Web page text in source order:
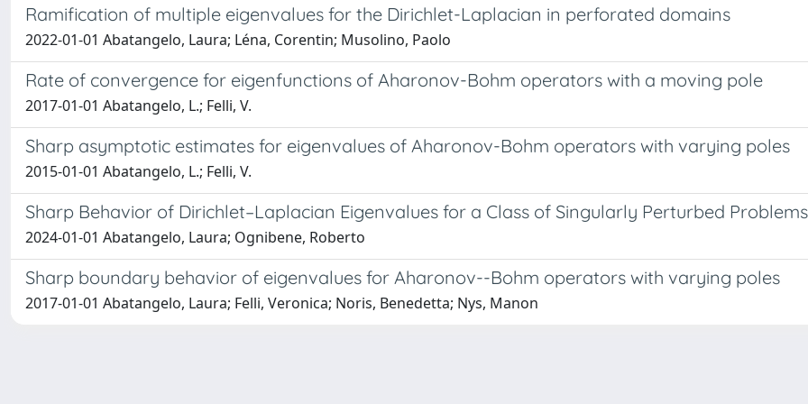
Ramification of multiple eigenvalues for the Dirichlet-Laplacian in perforated domains
2022-01-01 Abatangelo, Laura; Léna, Corentin; Musolino, Paolo
Rate of convergence for eigenfunctions of Aharonov-Bohm operators with a moving pole
2017-01-01 Abatangelo, L.; Felli, V.
Sharp asymptotic estimates for eigenvalues of Aharonov-Bohm operators with varying poles
2015-01-01 Abatangelo, L.; Felli, V.
Sharp Behavior of Dirichlet–Laplacian Eigenvalues for a Class of Singularly Perturbed Problems
2024-01-01 Abatangelo, Laura; Ognibene, Roberto
Sharp boundary behavior of eigenvalues for Aharonov--Bohm operators with varying poles
2017-01-01 Abatangelo, Laura; Felli, Veronica; Noris, Benedetta; Nys, Manon